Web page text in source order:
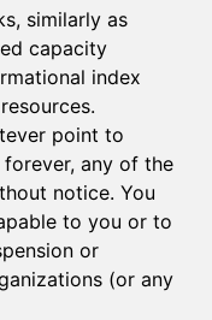
similarly as
capacity
index
point to
any of the
notice. You
to you or to
or
(or any